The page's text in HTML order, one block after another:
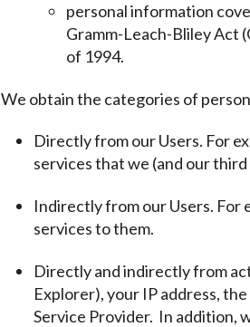
personal information
Gramm-Leach-Bliley Act
of 1994.
We obtain the categories of
Directly from our Users. For
services that we (and our
Indirectly from our Users. For
services to them.
Directly and indirectly from
Explorer), your IP address,
Service Provider. In addition,